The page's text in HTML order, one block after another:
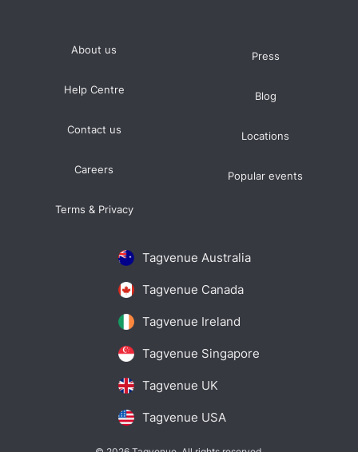
Tagvenue Australia
Tagvenue Canada
Tagvenue Ireland
Tagvenue Singapore
Tagvenue UK
Tagvenue USA
About us
Help Centre
Contact us
Careers
Terms & Privacy
Press
Blog
Locations
Popular events